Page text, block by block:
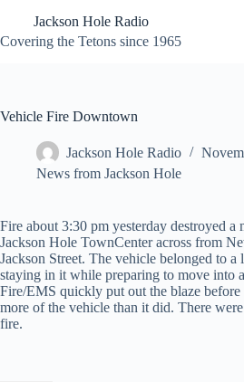
content
Jackson Hole Radio
Covering the Tetons since 1965
Vehicle Fire Downtown
Jackson Hole Radio
News from Jackson Hole
Fire about 3:30 pm yesterday destroyed a
Jackson Hole TownCenter across from
Jackson Street. The vehicle belonged to
staying in it while preparing to move into
Fire/EMS quickly put out the blaze
more of the vehicle than it did. There
fire.